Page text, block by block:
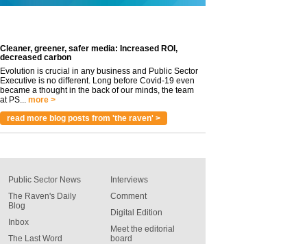
Cleaner, greener, safer media: Increased ROI,
decreased carbon
Evolution is crucial in any business and Public Sector
Executive is no different. Long before Covid-19 even
became a thought in the back of our minds, the team
at PS... more >
read more blog posts from 'the raven' >
Public Sector News
The Raven's Daily
Blog
Inbox
The Last Word
Interviews
Comment
Digital Edition
Meet the editorial
board